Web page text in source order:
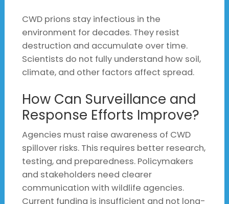
CWD prions stay infectious in the
environment for decades. They resist
destruction and accumulate over time.
Scientists do not fully understand how soil,
climate, and other factors affect spread.
How Can Surveillance and
Response Efforts Improve?
Agencies must raise awareness of CWD
spillover risks. This requires better research,
testing, and preparedness. Policymakers
and stakeholders need clearer
communication with wildlife agencies.
Current funding is insufficient and not long-